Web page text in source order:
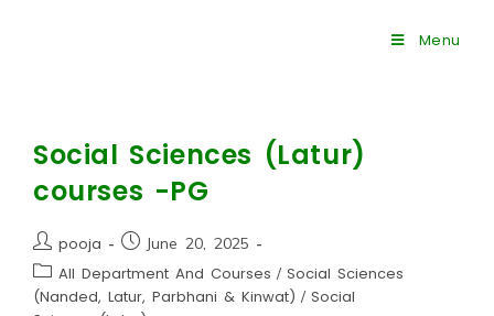
Menu
Social Sciences (Latur)
courses -PG
pooja June 20, 2025
All Department And Courses / Social Sciences
(Nanded, Latur, Parbhani & Kinwat) / Social